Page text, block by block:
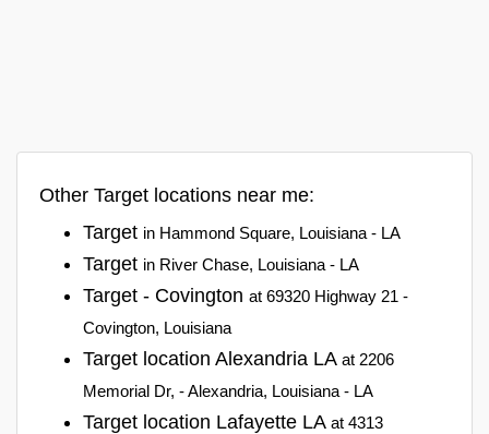
Other Target locations near me:
Target in Hammond Square, Louisiana - LA
Target in River Chase, Louisiana - LA
Target - Covington at 69320 Highway 21 -
Covington, Louisiana
Target location Alexandria LA at 2206
Memorial Dr, - Alexandria, Louisiana - LA
Target location Lafayette LA at 4313